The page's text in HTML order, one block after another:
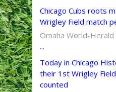
Chicago Cubs roots
Wrigley Field match
Omaha World-
...
Today in Chicago
their 1st Wrigley
counted